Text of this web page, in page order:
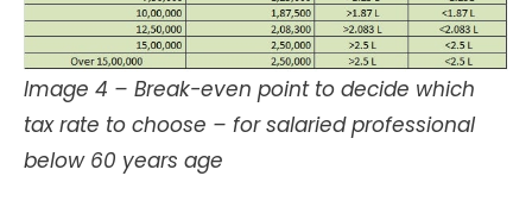
Image 4 – Break-even point to decide which
tax rate to choose – for salaried professional
below 60 years age